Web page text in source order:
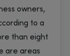
owners,
to a
than eight
are areas